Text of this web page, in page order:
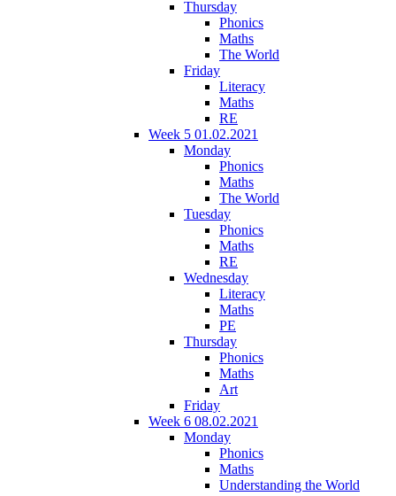
Thursday
Phonics
Maths
The World
Friday
Literacy
Maths
RE
Week 5 01.02.2021
Monday
Phonics
Maths
The World
Tuesday
Phonics
Maths
RE
Wednesday
Literacy
Maths
PE
Thursday
Phonics
Maths
Art
Friday
Week 6 08.02.2021
Monday
Phonics
Maths
Understanding the World